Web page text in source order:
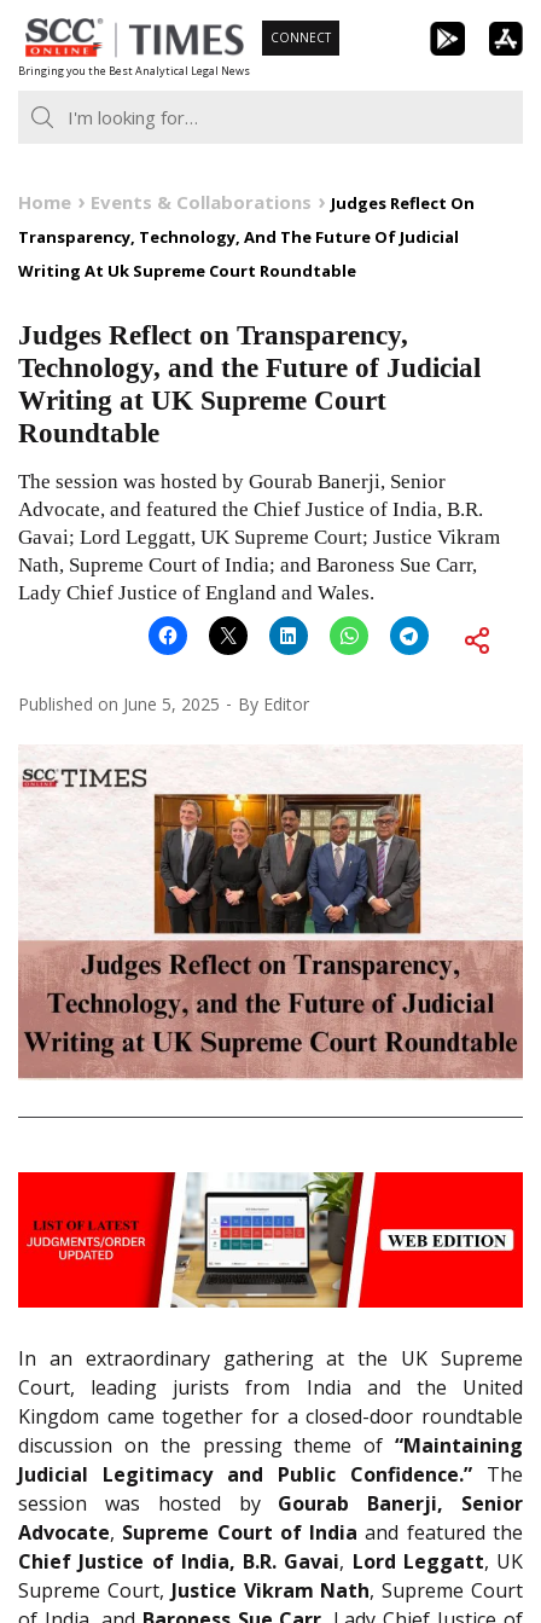
Skip
to
content
Bringing you the Best Analytical Legal News
CONNECT
Home Events & Collaborations
Judges Reflect On
Transparency, Technology, And The Future Of Judicial
Writing At Uk Supreme Court Roundtable
Judges Reflect on Transparency,
Technology, and the Future of Judicial
Writing at UK Supreme Court
Roundtable
The session was hosted by Gourab Banerji, Senior
Advocate, and featured the Chief Justice of India, B.R.
Gavai; Lord Leggatt, UK Supreme Court; Justice Vikram
Nath, Supreme Court of India; and Baroness Sue Carr,
Lady Chief Justice of England and Wales.
Published on June 5, 2025 By Editor
In an extraordinary gathering at the UK Supreme
Court, leading jurists from India and the United
Kingdom came together for a closed-door roundtable
discussion on the pressing theme of “Maintaining
Judicial Legitimacy and Public Confidence.” The
session was hosted by Gourab Banerji, Senior
Advocate, Supreme Court of India and featured the
Chief Justice of India, B.R. Gavai, Lord Leggatt, UK
Supreme Court, Justice Vikram Nath, Supreme Court